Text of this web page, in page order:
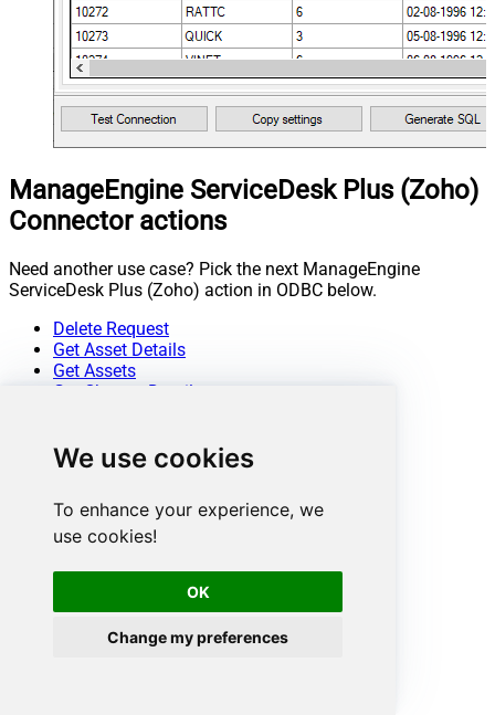
We use cookies
To enhance your experience, we
use cookies!
OK
Change my preferences
ManageEngine ServiceDesk Plus (Zoho)
Connector actions
Need another use case? Pick the next ManageEngine
ServiceDesk Plus (Zoho) action in ODBC below.
Delete Request
Get Asset Details
Get Assets
Get Change Details
Get Change Task Comment Details
Get Change Task Comments
Get Change Task Worklogs
Get Change Tasks
Get Change Worklogs
Get Contracts